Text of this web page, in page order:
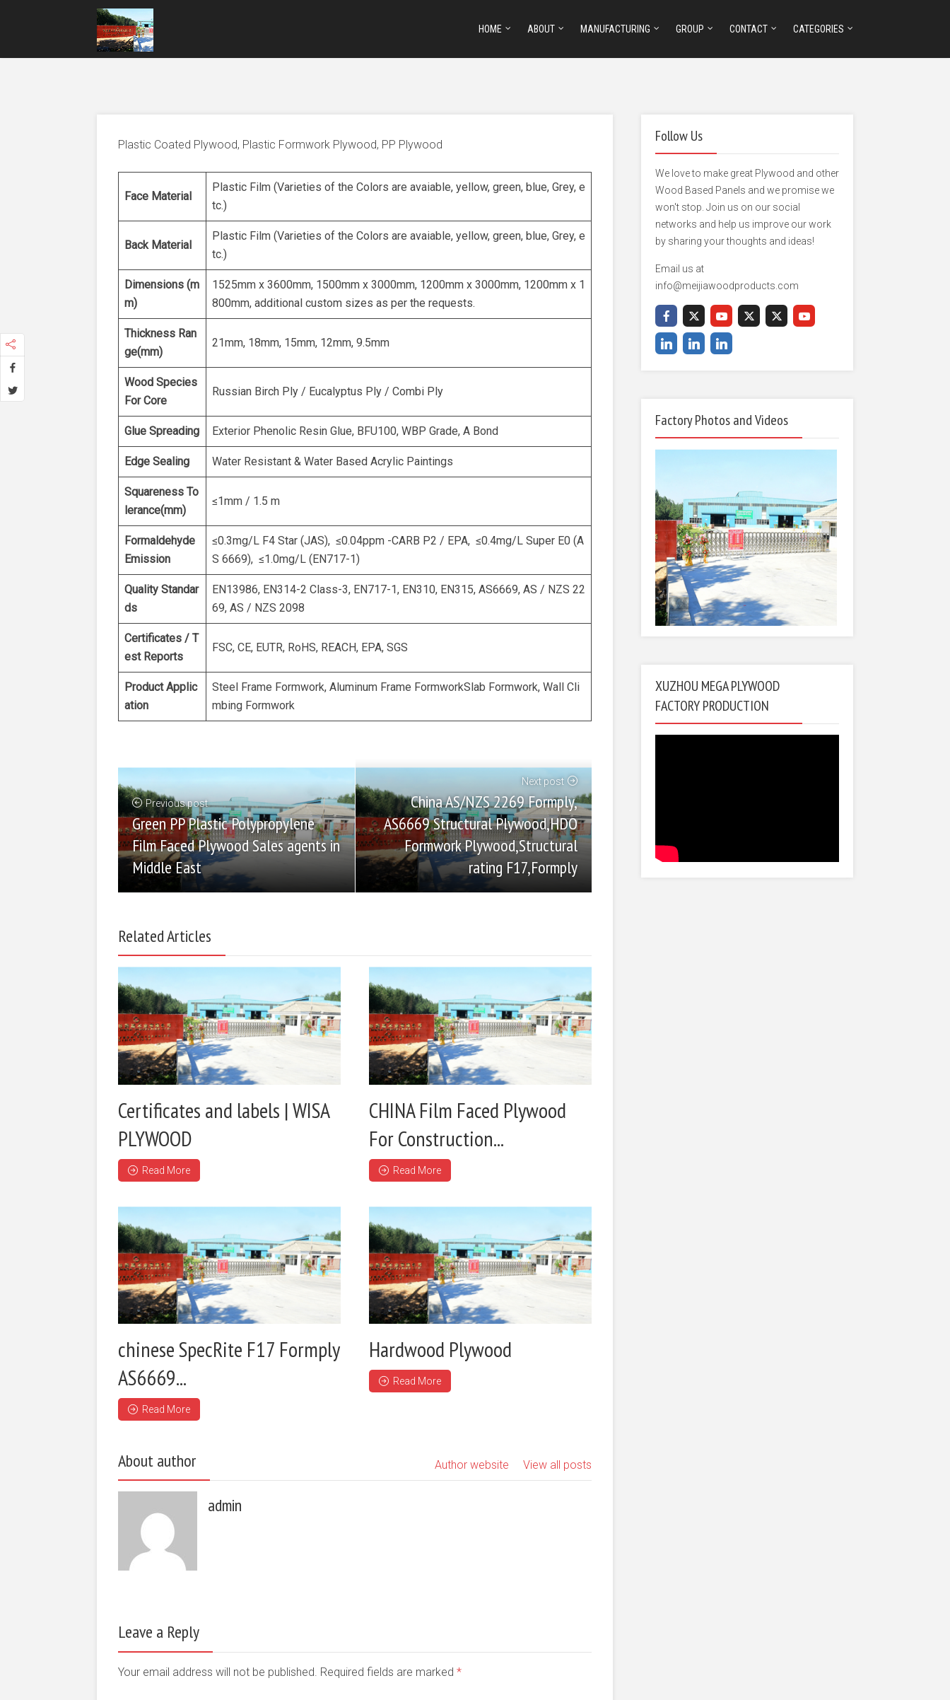
HOME ABOUT MANUFACTURING GROUP CONTACT CATEGORIES
Plastic Coated Plywood, Plastic Formwork Plywood, PP Plywood
Face Material
Plastic Film (Varieties of the Colors are avaiable, yellow, green, blue, Grey, e
tc.)
Back Material
Plastic Film (Varieties of the Colors are avaiable, yellow, green, blue, Grey, e
tc.)
Dimensions (m
m)
1525mm x 3600mm, 1500mm x 3000mm, 1200mm x 3000mm, 1200mm x 1
800mm, additional custom sizes as per the requests.
Thickness Ran
ge(mm)
21mm, 18mm, 15mm, 12mm, 9.5mm
Wood Species
For Core
Russian Birch Ply / Eucalyptus Ply / Combi Ply
Glue Spreading Exterior Phenolic Resin Glue, BFU100, WBP Grade, A Bond
Edge Sealing Water Resistant & Water Based Acrylic Paintings
Squareness To
lerance(mm)
≤1mm / 1.5 m
Formaldehyde
Emission
≤0.3mg/L F4 Star (JAS), ≤0.04ppm -CARB P2 / EPA, ≤0.4mg/L Super E0 (A
S 6669), ≤1.0mg/L (EN717-1)
Quality Standar
ds
EN13986, EN314-2 Class-3, EN717-1, EN310, EN315, AS6669, AS / NZS 22
69, AS / NZS 2098
Certificates / T
est Reports
FSC, CE, EUTR, RoHS, REACH, EPA, SGS
Product Applic
ation
Steel Frame Formwork, Aluminum Frame FormworkSlab Formwork, Wall Cli
mbing Formwork
Previous post
Green PP Plastic Polypropylene
Film Faced Plywood Sales agents in
Middle East
Next post
China AS/NZS 2269 Formply,
AS6669 Structural Plywood,HDO
Formwork Plywood,Structural
rating F17,Formply
Related Articles
Certificates and labels | WISA
PLYWOOD
Read More
CHINA Film Faced Plywood
For Construction...
Read More
chinese SpecRite F17 Formply
AS6669...
Read More
Hardwood Plywood
Read More
About author View all posts
Author website
admin
Leave a Reply
Your email address will not be published. Required fields are marked *
Follow Us
We love to make great Plywood and other
Wood Based Panels and we promise we
won't stop. Join us on our social
networks and help us improve our work
by sharing your thoughts and ideas!
Email us at
info@meijiawoodproducts.com
Factory Photos and Videos
XUZHOU MEGA PLYWOOD
FACTORY PRODUCTION